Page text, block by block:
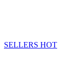
SELLERS HOT